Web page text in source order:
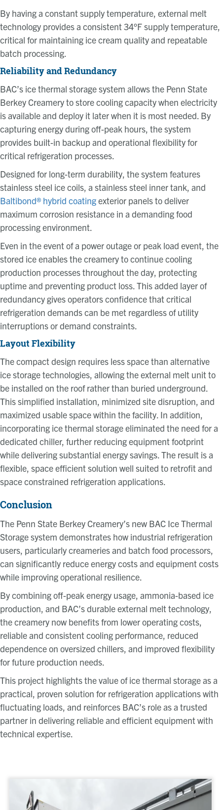
By having a constant supply temperature, external melt
technology provides a consistent 34°F supply temperature,
critical for maintaining ice cream quality and repeatable
batch processing.
Reliability and Redundancy
BAC’s ice thermal storage system allows the Penn State
Berkey Creamery to store cooling capacity when electricity
is available and deploy it later when it is most needed. By
capturing energy during off-peak hours, the system
provides built-in backup and operational flexibility for
critical refrigeration processes.
Designed for long-term durability, the system features
stainless steel ice coils, a stainless steel inner tank, and
Baltibond® hybrid coatingexterior panels to deliver
maximum corrosion resistance in a demanding food
processing environment.
Even in the event of a power outage or peak load event, the
stored ice enables the creamery to continue cooling
production processes throughout the day, protecting
uptime and preventing product loss. This added layer of
redundancy gives operators confidence that critical
refrigeration demands can be met regardless of utility
interruptions or demand constraints.
Layout Flexibility
The compact design requires less space than alternative
ice storage technologies, allowing the external melt unit to
be installed on the roof rather than buried underground.
This simplified installation, minimized site disruption, and
maximized usable space within the facility. In addition,
incorporating ice thermal storage eliminated the need for a
dedicated chiller, further reducing equipment footprint
while delivering substantial energy savings. The result is a
flexible, space efficient solution well suited to retrofit and
space constrained refrigeration applications.
Conclusion
The Penn State Berkey Creamery’s new BAC Ice Thermal
Storage system demonstrates how industrial refrigeration
users, particularly creameries and batch food processors,
can significantly reduce energy costs and equipment costs
while improving operational resilience.
By combining off-peak energy usage, ammonia-based ice
production, and BAC’s durable external melt technology,
the creamery now benefits from lower operating costs,
reliable and consistent cooling performance, reduced
dependence on oversized chillers, and improved flexibility
for future production needs.
This project highlights the value of ice thermal storage as a
practical, proven solution for refrigeration applications with
fluctuating loads, and reinforces BAC’s role as a trusted
partner in delivering reliable and efficient equipment with
technical expertise.